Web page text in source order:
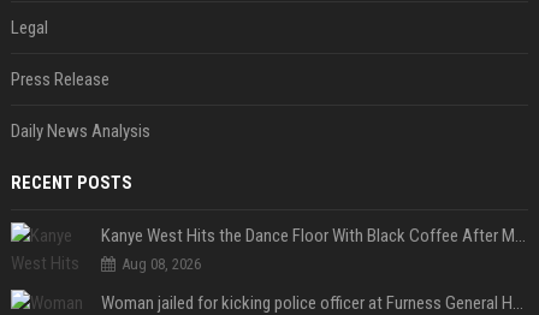
Legal
Press Release
Daily News Analysis
RECENT POSTS
Kanye West Hits the Dance Floor With Black Coffee After Massive Madrid Show
Aug 08, 2026
Woman jailed for kicking police officer at Furness General Hospital